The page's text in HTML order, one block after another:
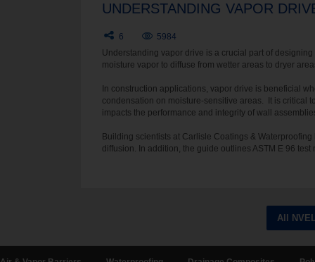
UNDERSTANDING VAPOR
6
5984
Understanding vapor drive is a crucial part of
moisture vapor to diffuse from wetter areas to dryer
In construction applications, vapor drive is beneficial
condensation on moisture-sensitive areas. It is critical
impacts the performance and integrity of wall
Building scientists at Carlisle Coatings &
diffusion. In addition, the guide outlines ASTM E 96
All